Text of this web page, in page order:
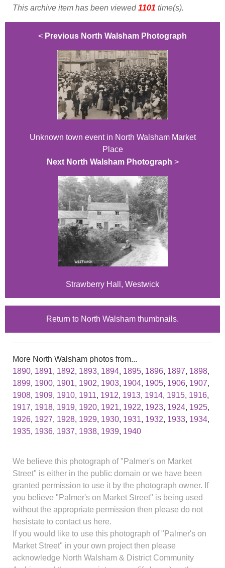
This archive item has been viewed1101 time(s).
< Previous North Walsham Photograph
Unknown town event in North Walsham Market
Place
Next North Walsham Photograph >
Strawberry Hall, Westwick
Return to North Walsham thumbnails.
More North Walsham photos from...
1890, 1891, 1892, 1893, 1894, 1895, 1896, 1897, 1898,
1899, 1900, 1901, 1902, 1903, 1904, 1905, 1906, 1907,
1908, 1909, 1910, 1911, 1912, 1913, 1914, 1915, 1916,
1917, 1918, 1919, 1920, 1921, 1922, 1923, 1924, 1925,
1926, 1927, 1928, 1929, 1930, 1931, 1932, 1933, 1934,
1935, 1936, 1937, 1938, 1939, 1940
We believe this photograph of "Palmer's on Market
Street" is either in the public domain or we have been
granted permission to use it by the photograph owner. If
you believe "Palmer's on Market Street" is being used
without the appropriate permission then please do not
hesistate to contact us here.
If you would like to use this photograph of "Palmer's on
Market Street" in your own project then please
acknowledge North Walsham & District Community